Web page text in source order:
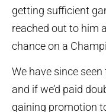
getting sufficient
reached out to him
chance on a
We have since
and if we’d paid
gaining promotion